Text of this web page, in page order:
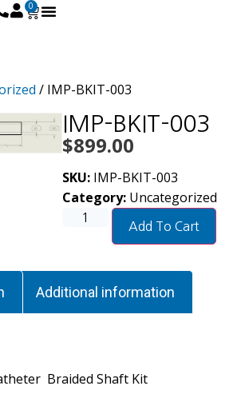
0
/ IMP-BKIT-003
IMP-BKIT-003
$899.00
SKU: IMP-BKIT-003
Category: Uncategorized
Add To Cart
Additional information
Braided Shaft Kit